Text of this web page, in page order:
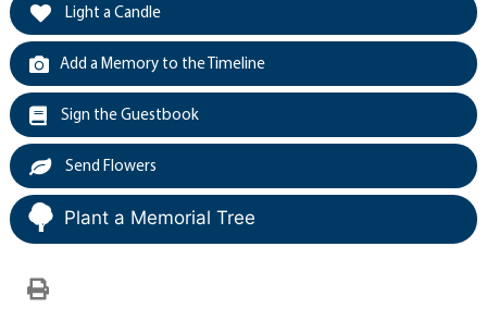
Light a Candle
Add a Memory to the Timeline
Sign the Guestbook
Send Flowers
Plant a Memorial Tree